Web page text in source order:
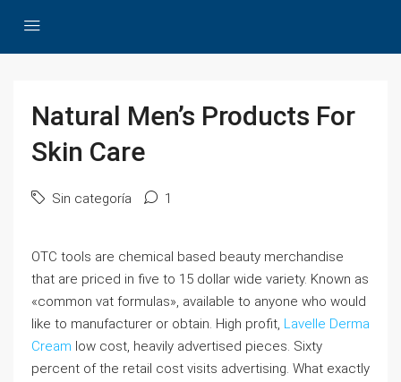
Natural Men’s Products For
Skin Care
Sin categoría 1
OTC tools are chemical based beauty merchandise
that are priced in five to 15 dollar wide variety. Known as
«common vat formulas», available to anyone who would
like to manufacturer or obtain. High profit, Lavelle Derma
Cream low cost, heavily advertised pieces. Sixty
percent of the retail cost visits advertising. What exactly